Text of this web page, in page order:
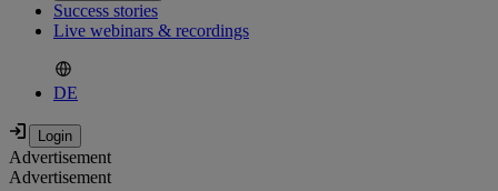
Success stories
Live webinars & recordings
DE
Advertisement
Advertisement